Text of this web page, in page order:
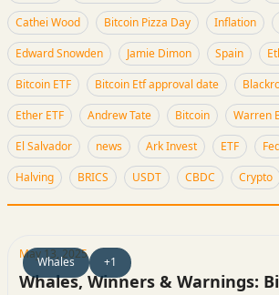
Cathei Wood
Bitcoin Pizza Day Inflation
Edward Snowden
Jamie Dimon Spain
Bitcoin ETF
Bitcoin Etf approval date
Ether ETF
Andrew Tate Bitcoin
Warren
El Salvador
news Ark Invest ETF
Halving
BRICS USDT CBDC Crypto
Whales +1
May 13, 2025
Whales, Winners & Warnings: